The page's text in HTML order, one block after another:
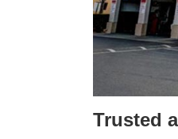
Trusted